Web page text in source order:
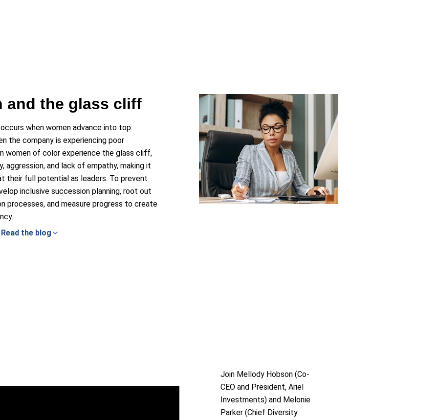
and the glass cliff
when women advance into top
the company is experiencing poor
women of color experience the glass cliff,
aggression, and lack of empathy, making it
their full potential as leaders. To prevent
inclusive succession planning, root out
processes, and measure progress to create
Read the blog
Join Mellody Hobson (Co-
CEO and President, Ariel
Investments) and Melonie
Parker (Chief Diversity